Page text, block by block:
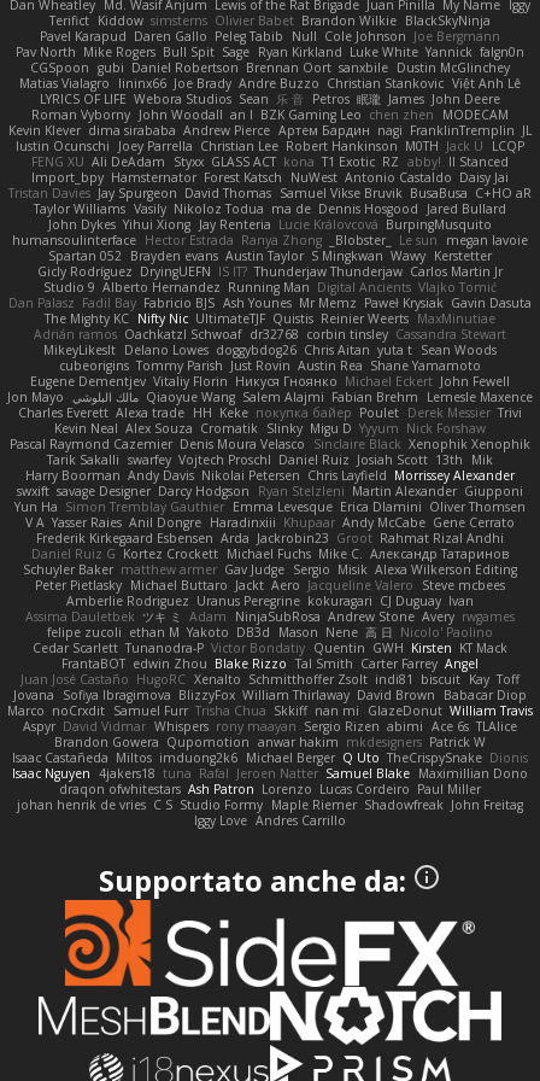
Dan Wheatley Md. Wasif Anjum Lewis of the Rat Brigade Juan Pinilla My Name
Iggy
Terifict Kiddow simsterns Olivier Babet Brandon Wilkie BlackSkyNinja
Pavel Karapud Daren Gallo Peleg Tabib Null Cole Johnson Joe Bergmann
Pav North Mike Rogers Bull Spit Sage Ryan Kirkland Luke White Yannick falgn0n
CGSpoon gubi Daniel Robertson Brennan Oort sanxbile Dustin McGlinchey
Matias Vialagro
lininx66 Joe Brady Andre Buzzo Christian Stankovic Việt Anh Lê
LYRICS OF LIFE Webora Studios Sean 乐 音 Petros 眠瓏 James John Deere
Roman Vyborny John Woodall an l BZK Gaming Leo chen zhen
MODECAM
Kevin Klever dima sirababa Andrew Pierce Артем Бардин nagi FranklinTremplin JL
Iustin Ocunschi
Joey Parrella Christian Lee Robert Hankinson M0TH Jack Ü
LCQP
FENG XU Ali DeAdam Styxx GLASS ACT kona T1 Exotic RZ abby! ll Stanced
Import_bpy Hamsternator Forest Katsch NuWest Antonio Castaldo Daisy Jai
Tristan Davies Jay Spurgeon David Thomas Samuel Vikse Bruvik BusaBusa C+HO aR
Taylor Williams Vasily Nikoloz Todua ma de Dennis Hosgood
Jared Bullard
John Dykes Yihui Xiong Jay Renteria Lucie Královcová BurpingMusquito
humansoulinterface Hector Estrada Ranya Zhong _Blobster_ Le sun
megan lavoie
Spartan 052
Brayden evans Austin Taylor S Mingkwan Wawy Kerstetter
Gicly Rodríguez DryingUEFN IS IT? Thunderjaw Thunderjaw Carlos Martin Jr
Studio 9 Alberto Hernandez Running Man Digital Ancients Vlajko Tomić
Dan Palasz Fadil Bay Fabricio BJS Ash Younes Mr Memz Paweł Krysiak Gavin Dasuta
The Mighty KC Nifty Nic UltimateTJF Quistis Reinier Weerts MaxMinutiae
Adrián ramos Oachkatzl Schwoaf dr32768 corbin tinsley Cassandra Stewart
MikeyLikesIt Delano Lowes doggybdog26 Chris Aitan yuta t Sean Woods
cubeorigins Tommy Parish Just Rovin Austin Rea Shane Yamamoto
Eugene Dementjev Vitaliy Florin Никуся Гноянко Michael Eckert John Fewell
Jon Mayo مالك البلوشي Qiaoyue Wang Salem Alajmi Fabian Brehm
Lemesle Maxence
Charles Everett Alexa trade HH Keke покупка байер Poulet Derek Messier Trivi
Kevin Neal Alex Souza Cromatik Slinky Migu D Yyyum Nick Forshaw
Pascal Raymond Cazemier Denis Moura Velasco Sinclaire Black Xenophik Xenophik
Tarik Sakalli swarfey Vojtech Proschl Daniel Ruiz Josiah Scott 13th
Mik
Harry Boorman Andy Davis Nikolai Petersen Chris Layfield Morrissey Alexander
swxift savage Designer Darcy Hodgson Ryan Stelzleni Martin Alexander Giupponi
Yun Ha Simon Tremblay Gauthier Emma Levesque Erica Dlamini Oliver Thomsen
V A Yasser Raies Anil Dongre Haradinxiii Khupaar Andy McCabe Gene Cerrato
Frederik Kirkegaard Esbensen Arda Jackrobin23 Groot Rahmat Rizal Andhi
Daniel Ruiz G Kortez Crockett Michael Fuchs Mike C.
Александр Татаринов
Schuyler Baker matthew armer Gav Judge Sergio Misik Alexa Wilkerson Editing
Peter Pietlasky Michael Buttaro Jackt Aero Jacqueline Valero
Steve mcbees
Amberlie Rodriguez Uranus Peregrine kokuragari CJ Duguay Ivan
Assima Dauletbek ツキ ミ Adam NinjaSubRosa Andrew Stone Avery rwgames
felipe zucoli ethan M Yakoto DB3d Mason Nene 高 日 Nicolo' Paolino
Cedar Scarlett Tunanodra-P Victor Bondatiy Quentin GWH Kirsten KT Mack
FrantaBOT edwin Zhou Blake Rizzo Tal Smith Carter Farrey Angel
Juan José Castaño HugoRC Xenalto Schmitthoffer Zsolt indi81 biscuit Kay Toff
Jovana
Sofiya Ibragimova BlizzyFox William Thirlaway David Brown
Babacar Diop
Marco noCrxdit Samuel Furr Trisha Chua Skkiff nan mi GlazeDonut William Travis
Aspyr David Vidmar Whispers rony maayan Sergio Rizen abimi Ace 6s TLAlice
Brandon Gowera Qupomotion anwar hakim mkdesigners Patrick W
Isaac Castañeda Miltos imduong2k6 Michael Berger Q Uto TheCrispySnake Dionis
Isaac Nguyen 4jakers18 tuna Rafal Jeroen Natter Samuel Blake Maximillian Dono
draqon ofwhitestars Ash Patron Lorenzo Lucas Cordeiro Paul Miller
johan henrik de vries C S Studio Formy Maple Riemer Shadowfreak John Freitag
Iggy Love Andres Carrillo
Supportato anche da: